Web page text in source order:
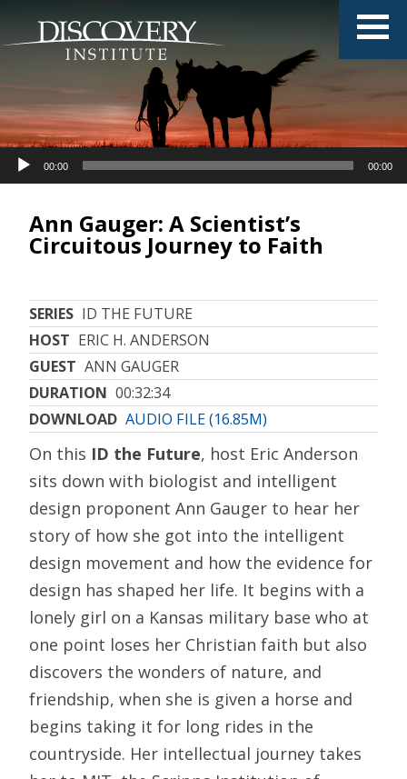
Ann Gauger: A Scientist’s
Circuitous Journey to Faith
SERIES ID THE FUTURE
HOST ERIC H. ANDERSON
GUEST ANN GAUGER
DURATION 00:32:34
DOWNLOAD AUDIO FILE (16.85M)
Audio
Player
00:00 00:00
On this ID the Future, host Eric Anderson
sits down with biologist and intelligent
design proponent Ann Gauger to hear her
story of how she got into the intelligent
design movement and how the evidence for
design has shaped her life. It begins with a
lonely girl on a Kansas military base who at
one point loses her Christian faith but also
discovers the wonders of nature, and
friendship, when she is given a horse and
begins taking it for long rides in the
countryside. Her intellectual journey takes